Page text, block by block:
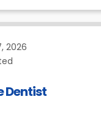
2026
Dentist